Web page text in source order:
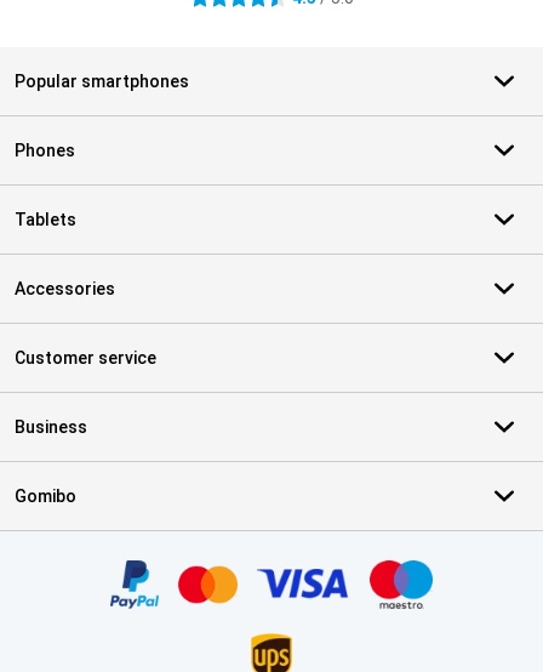
Popular smartphones
Phones
Tablets
Accessories
Customer service
Business
Gomibo